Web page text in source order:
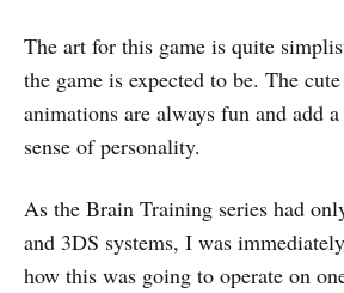
The art for this game is quite
the game is expected to be. The
animations are always fun and add
sense of personality.
As the Brain Training series had
and 3DS systems, I was
how this was going to operate on